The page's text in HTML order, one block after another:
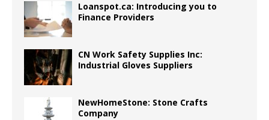
Loanspot.ca: Introducing you to
Finance Providers
CN Work Safety Supplies Inc:
Industrial Gloves Suppliers
NewHomeStone: Stone Crafts
Company